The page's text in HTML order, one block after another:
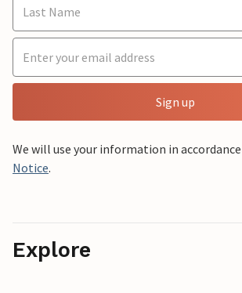
Sign up
We will use your information in
Notice.
Explore